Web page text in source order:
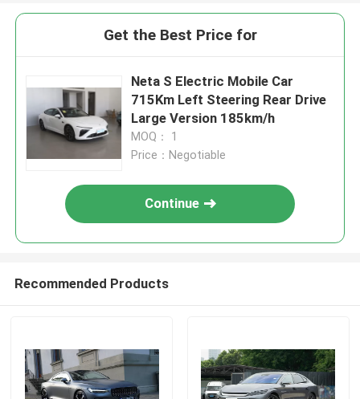
Get the Best Price for
Neta S Electric Mobile Car
715Km Left Steering Rear Drive
Large Version 185km/h
MOQ： 1
Price：Negotiable
Continue
Recommended Products